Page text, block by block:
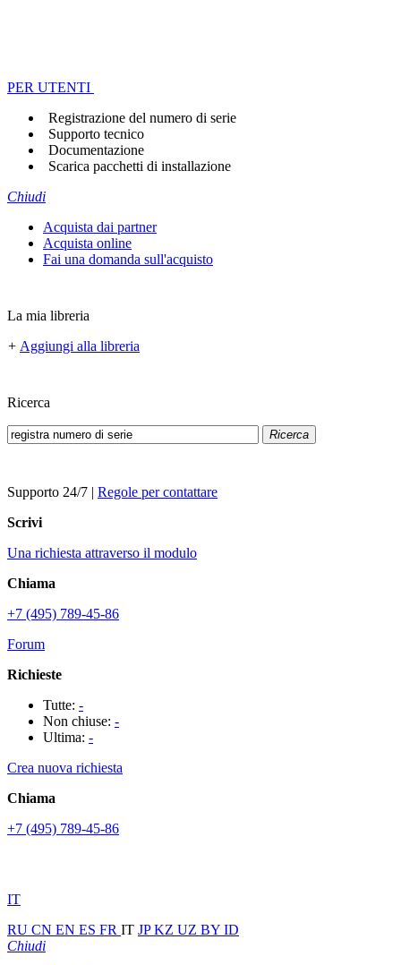
PER UTENTI
Registrazione del numero di serie
Supporto tecnico
Documentazione
Scarica pacchetti di installazione
Chiudi
Acquista dai partner
Acquista online
Fai una domanda sull'acquisto
La mia libreria
+ Aggiungi alla libreria
Ricerca
Ricerca
Supporto 24/7 | Regole per contattare
Scrivi
Una richiesta attraverso il modulo
Chiama
+7 (495) 789-45-86
Forum
Richieste
Tutte: -
Non chiuse: -
Ultima: -
Crea nuova richiesta
Chiama
+7 (495) 789-45-86
IT
RU CN EN ES FR IT JPKZ UZ BY ID
Chiudi